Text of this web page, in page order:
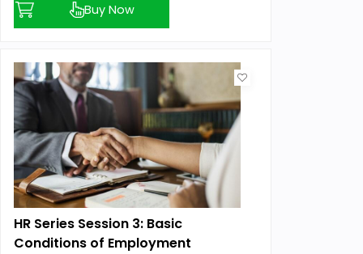
Buy Now
HR Series Session 3: Basic
Conditions of Employment